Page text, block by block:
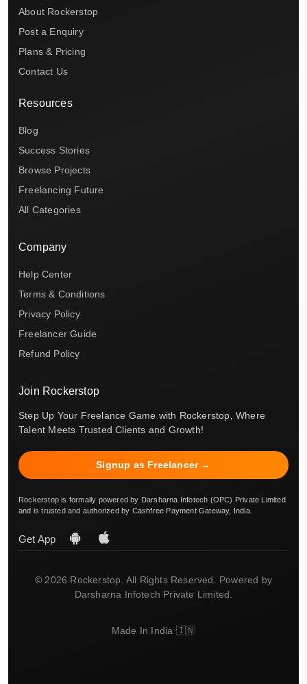
About Rockerstop
Post a Enquiry
Plans & Pricing
Contact Us
Resources
Blog
Success Stories
Browse Projects
Freelancing Future
All Categories
Company
Help Center
Terms & Conditions
Privacy Policy
Freelancer Guide
Refund Policy
Join Rockerstop
Step Up Your Freelance Game with Rockerstop, Where
Talent Meets Trusted Clients and Growth!
Signup as Freelancer →
Rockerstop is formally powered by Darsharna Infotech (OPC) Private Limited
and is trusted and authorized by Cashfree Payment Gateway, India.
Get App
© 2026 Rockerstop. All Rights Reserved. Powered by
Darsharna Infotech Private Limited.
Made In India 🇮🇳